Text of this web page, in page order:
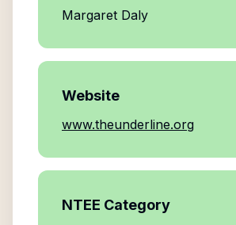
Margaret Daly
Website
www.theunderline.org
NTEE Category